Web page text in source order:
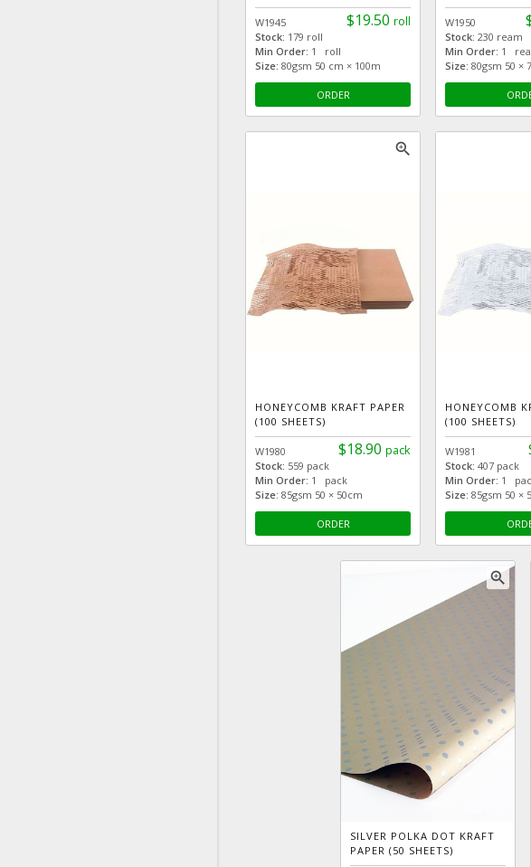
$19.50 roll
W1945
Stock: 179 roll
Min Order: 1 roll
Size: 80gsm 50 cm × 100m
ORDER
W1950
Stock: 230 ream
Min Order: 1
Size: 80gsm 50 ×
zoom_in
HONEYCOMB KRAFT PAPER
(100 SHEETS)
$18.90 pack
W1980
Stock: 559 pack
Min Order: 1 pack
Size: 85gsm 50 × 50cm
ORDER
HONEYCOMB
(100 SHEETS)
W1981
Stock: 407 pack
Min Order: 1
Size: 85gsm 50 ×
zoom_in
SILVER POLKA DOT KRAFT
PAPER (50 SHEETS)